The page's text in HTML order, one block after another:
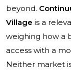
beyond.
Village is a
weighing how a
access with a
Neither market